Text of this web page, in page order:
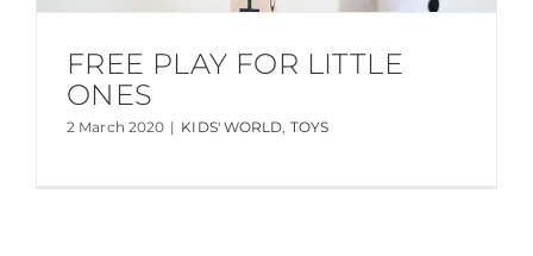
FREE PLAY FOR LITTLE
ONES
2 March 2020 | KIDS' WORLD, TOYS